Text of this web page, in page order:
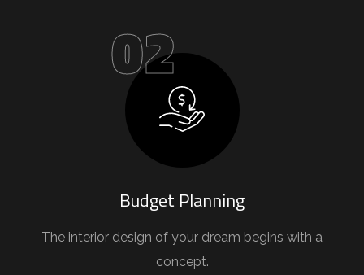
02
Budget Planning
The interior design of your dream begins with a
concept.